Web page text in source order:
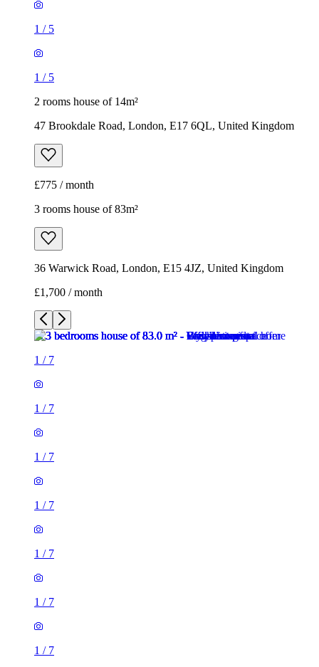
1 / 5
1 / 5
2 rooms house of 14m²
47 Brookdale Road, London, E17 6QL, United Kingdom
£775 / month
3 rooms house of 83m²
36 Warwick Road, London, E15 4JZ, United Kingdom
£1,700 / month
1 / 7
1 / 7
1 / 7
1 / 7
1 / 7
1 / 7
1 / 7